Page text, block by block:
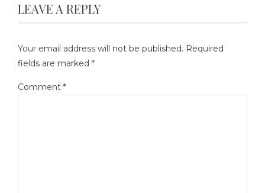
LEAVE A REPLY
Your email address will not be published. Required
fields are marked *
Comment *